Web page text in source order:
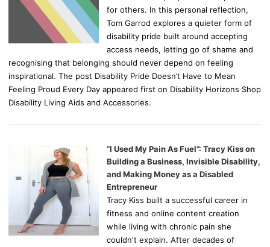
for others. In this personal reflection,
Tom Garrod explores a quieter form of
disability pride built around accepting
access needs, letting go of shame and
recognising that belonging should never depend on feeling
inspirational. The post Disability Pride Doesn’t Have to Mean
Feeling Proud Every Day appeared first on Disability Horizons Shop
Disability Living Aids and Accessories.
“I Used My Pain As Fuel”: Tracy Kiss on
Building a Business, Invisible Disability,
and Making Money as a Disabled
Entrepreneur
Tracy Kiss built a successful career in
fitness and online content creation
while living with chronic pain she
couldn't explain. After decades of